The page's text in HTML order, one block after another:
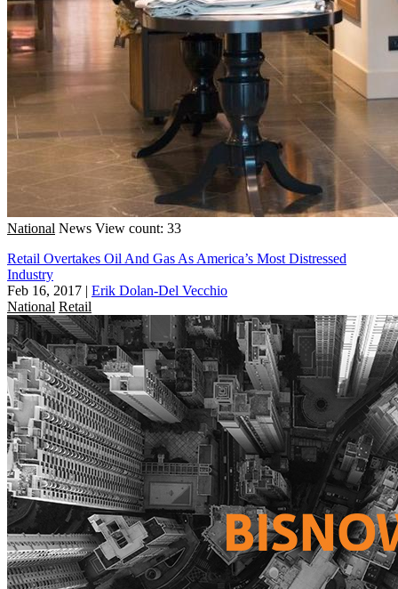
National News View count: 33
Retail Overtakes Oil And Gas As America’s Most Distressed
Industry
Feb 16, 2017 | Erik Dolan-Del Vecchio
National Retail